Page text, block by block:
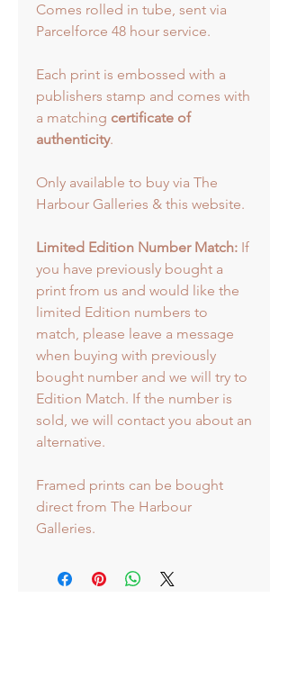
Comes rolled in tube, sent via
Parcelforce 48 hour service.
Each print is embossed with a
publishers stamp and comes with
a matching certificate of
authenticity.
Only available to buy via The
Harbour Galleries & this website.
Limited Edition Number Match: If
you have previously bought a
print from us and would like the
limited Edition numbers to
match, please leave a message
when buying with previously
bought number and we will try to
Edition Match. If the number is
sold, we will contact you about an
alternative.
Framed prints can be bought
direct from The Harbour
Galleries.